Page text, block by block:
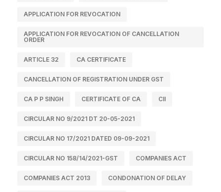
APPLICATION FOR REVOCATION
APPLICATION FOR REVOCATION OF CANCELLATION
ORDER
ARTICLE 32 CA CERTIFICATE
CANCELLATION OF REGISTRATION UNDER GST
CA P P SINGH CERTIFICATE OF CA CII
CIRCULAR NO 9/2021 DT 20-05-2021
CIRCULAR NO 17/2021 DATED 09-09-2021
CIRCULAR NO 158/14/2021-GST COMPANIES ACT
COMPANIES ACT 2013 CONDONATION OF DELAY